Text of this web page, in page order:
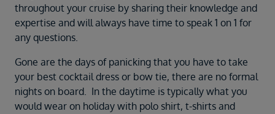
throughout your cruise by sharing their knowledge and
expertise and will always have time to speak 1 on 1 for
any questions.
Gone are the days of panicking that you have to take
your best cocktail dress or bow tie, there are no formal
nights on board. In the daytime is typically what you
would wear on holiday with polo shirt, t-shirts and